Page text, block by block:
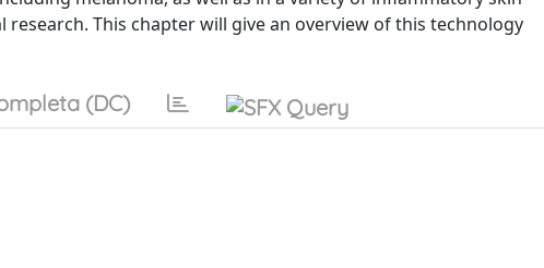
This chapter will give an overview of this technology
(DC)